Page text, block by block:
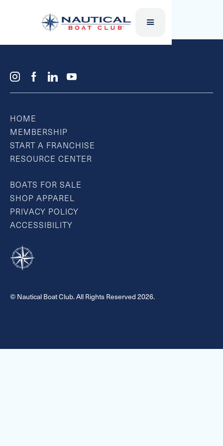
SUP BOARD
HOME
MEMBERSHIP
START A FRANCHISE
RESOURCE CENTER
BOATS FOR SALE
SHOP APPAREL
PRIVACY POLICY
ACCESSIBILITY
© Nautical Boat Club. All Rights Reserved 2026.